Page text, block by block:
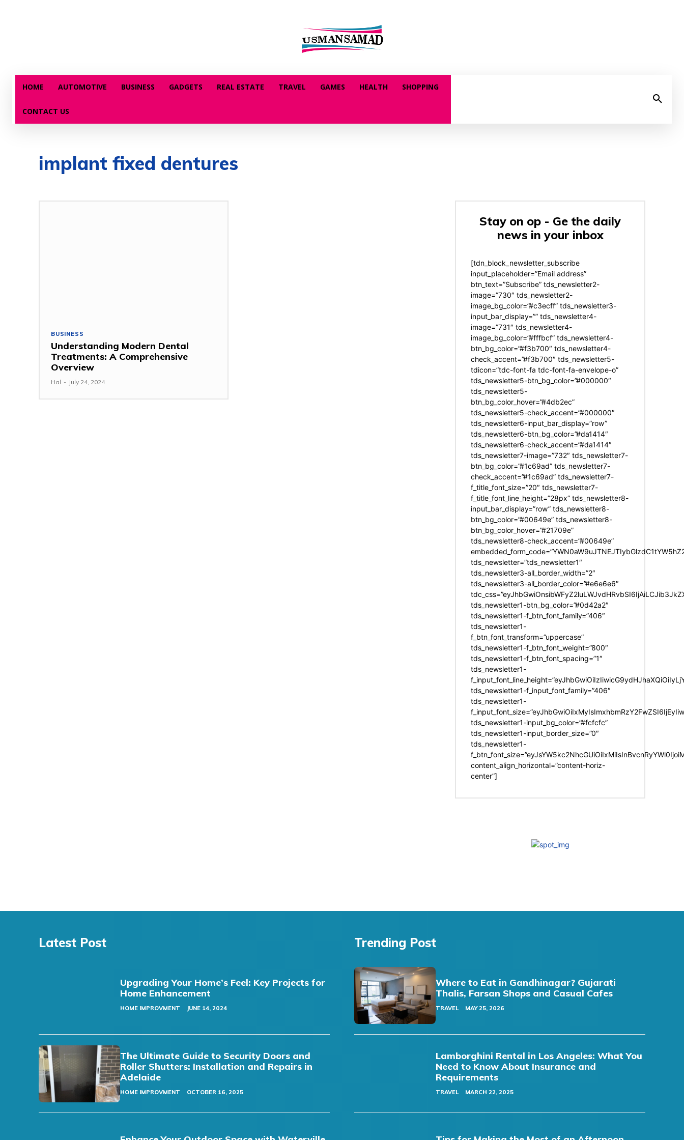
HOME AUTOMOTIVE BUSINESS GADGETS REAL ESTATE TRAVEL GAMES HEALTH SHOPPING
CONTACT US
implant fixed dentures
BUSINESS
Understanding Modern Dental
Treatments: A Comprehensive
Overview
Hal - July 24, 2024
Stay on op - Ge the daily
news in your inbox
[tdn_block_newsletter_subscribe
input_placeholder=”Email address”
btn_text=”Subscribe” tds_newsletter2-
image=”730″ tds_newsletter2-
image_bg_color=”#c3ecff” tds_newsletter3-
input_bar_display=”” tds_newsletter4-
image=”731″ tds_newsletter4-
image_bg_color=”#fffbcf” tds_newsletter4-
btn_bg_color=”#f3b700″ tds_newsletter4-
check_accent=”#f3b700″ tds_newsletter5-
tdicon=”tdc-font-fa tdc-font-fa-envelope-o”
tds_newsletter5-btn_bg_color=”#000000″
tds_newsletter5-
btn_bg_color_hover=”#4db2ec”
tds_newsletter5-check_accent=”#000000″
tds_newsletter6-input_bar_display=”row”
tds_newsletter6-btn_bg_color=”#da1414″
tds_newsletter6-check_accent=”#da1414″
tds_newsletter7-image=”732″ tds_newsletter7-
btn_bg_color=”#1c69ad” tds_newsletter7-
check_accent=”#1c69ad” tds_newsletter7-
f_title_font_size=”20″ tds_newsletter7-
f_title_font_line_height=”28px” tds_newsletter8-
input_bar_display=”row” tds_newsletter8-
btn_bg_color=”#00649e” tds_newsletter8-
btn_bg_color_hover=”#21709e”
tds_newsletter8-check_accent=”#00649e”
tds_newsletter=”tds_newsletter1″
tds_newsletter3-all_border_width=”2″
tds_newsletter3-all_border_color=”#e6e6e6″
tds_newsletter1-btn_bg_color=”#0d42a2″
tds_newsletter1-f_btn_font_family=”406″
tds_newsletter1-
f_btn_font_transform=”uppercase”
tds_newsletter1-f_btn_font_weight=”800″
tds_newsletter1-f_btn_font_spacing=”1″
tds_newsletter1-
tds_newsletter1-f_input_font_family=”406″
tds_newsletter1-
tds_newsletter1-input_bg_color=”#fcfcfc”
tds_newsletter1-input_border_size=”0″
tds_newsletter1-
content_align_horizontal=”content-horiz-
center”]
Latest Post
Upgrading Your Home’s Feel: Key Projects for
Home Enhancement
HOME IMPROVMENT JUNE 14, 2024
The Ultimate Guide to Security Doors and
Roller Shutters: Installation and Repairs in
Adelaide
HOME IMPROVMENT OCTOBER 16, 2025
Trending Post
Where to Eat in Gandhinagar? Gujarati
Thalis, Farsan Shops and Casual Cafes
TRAVEL MAY 25, 2026
Lamborghini Rental in Los Angeles: What You
Need to Know About Insurance and
Requirements
TRAVEL MARCH 22, 2025